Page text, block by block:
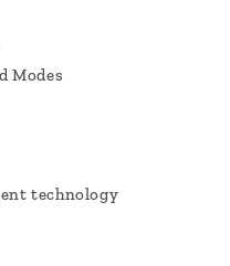
Modes
technology